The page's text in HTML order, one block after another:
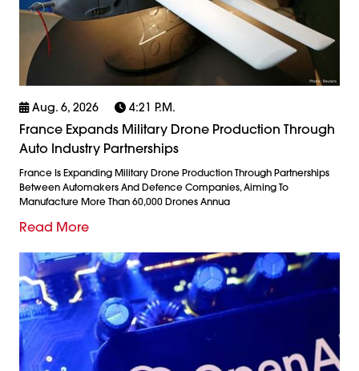
Aug. 6, 2026 4:21 P.m.
France Expands Military Drone Production Through
Auto Industry Partnerships
France Is Expanding Military Drone Production Through Partnerships
Between Automakers And Defence Companies, Aiming To
Manufacture More Than 60,000 Drones Annua
Read More